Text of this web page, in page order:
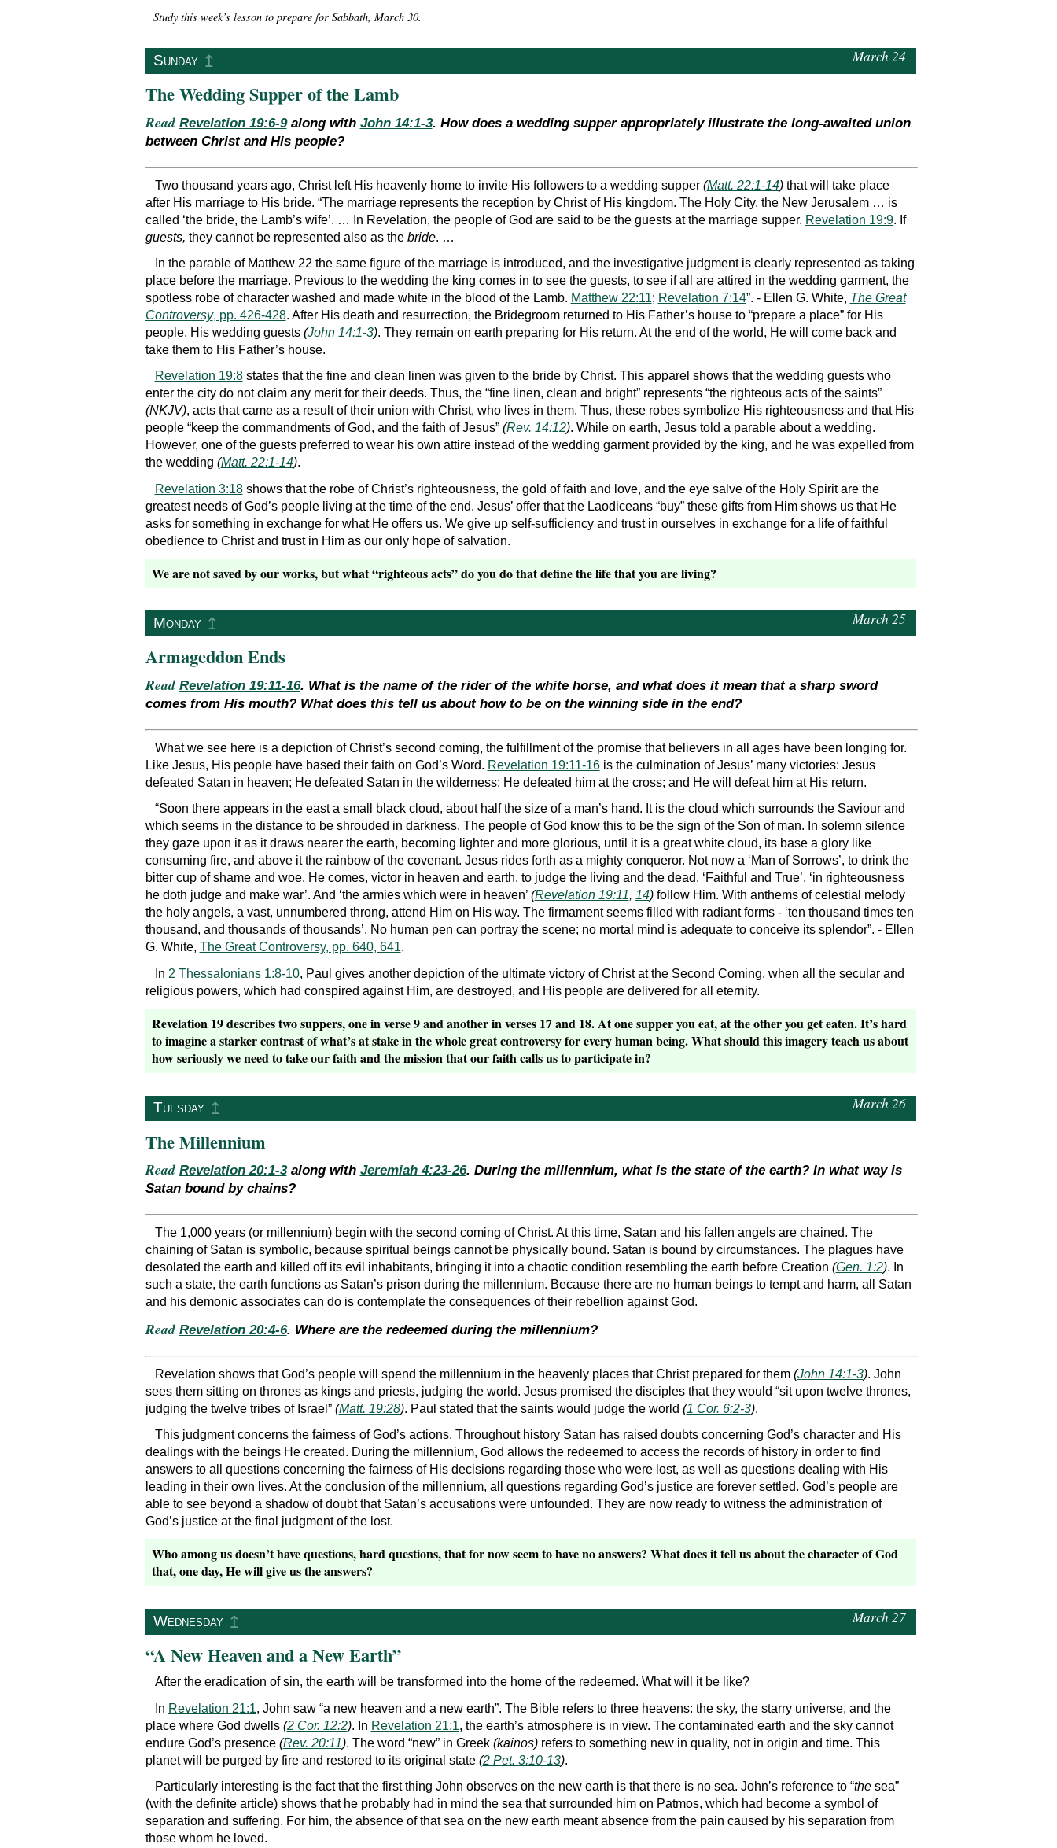
Study this week’s lesson to prepare for Sabbath, March 30.
Sunday ↥ March 24
The Wedding Supper of the Lamb
Read Revelation 19:6-9along with John 14:1-3. How does a wedding supper appropriately illustrate the long-awaited union
between Christ and His people?
Two thousand years ago, Christ left His heavenly home to invite His followers to a wedding supper (Matt. 22:1-14)that will take place
after His marriage to His bride. “The marriage represents the reception by Christ of His kingdom. The Holy City, the New Jerusalem … is
called ‘the bride, the Lamb’s wife’. … In Revelation, the people of God are said to be the guests at the marriage supper. Revelation 19:9. If
guests, they cannot be represented also as the bride. …
In the parable of Matthew 22 the same figure of the marriage is introduced, and the investigative judgment is clearly represented as taking
place before the marriage. Previous to the wedding the king comes in to see the guests, to see if all are attired in the wedding garment, the
spotless robe of character washed and made white in the blood of the Lamb. Matthew 22:11; Revelation 7:14”. - Ellen G. White, The Great
Controversy, pp. 426-428. After His death and resurrection, the Bridegroom returned to His Father’s house to “prepare a place” for His
people, His wedding guests (John 14:1-3). They remain on earth preparing for His return. At the end of the world, He will come back and
take them to His Father’s house.
Revelation 19:8states that the fine and clean linen was given to the bride by Christ. This apparel shows that the wedding guests who
enter the city do not claim any merit for their deeds. Thus, the “fine linen, clean and bright” represents “the righteous acts of the saints”
(NKJV), acts that came as a result of their union with Christ, who lives in them. Thus, these robes symbolize His righteousness and that His
people “keep the commandments of God, and the faith of Jesus” (Rev. 14:12). While on earth, Jesus told a parable about a wedding.
However, one of the guests preferred to wear his own attire instead of the wedding garment provided by the king, and he was expelled from
the wedding (Matt. 22:1-14).
Revelation 3:18shows that the robe of Christ’s righteousness, the gold of faith and love, and the eye salve of the Holy Spirit are the
greatest needs of God’s people living at the time of the end. Jesus’ offer that the Laodiceans “buy” these gifts from Him shows us that He
asks for something in exchange for what He offers us. We give up self-sufficiency and trust in ourselves in exchange for a life of faithful
obedience to Christ and trust in Him as our only hope of salvation.
We are not saved by our works, but what “righteous acts” do you do that define the life that you are living?
Monday ↥ March 25
Armageddon Ends
Read Revelation 19:11-16. What is the name of the rider of the white horse, and what does it mean that a sharp sword
comes from His mouth? What does this tell us about how to be on the winning side in the end?
What we see here is a depiction of Christ’s second coming, the fulfillment of the promise that believers in all ages have been longing for.
Like Jesus, His people have based their faith on God’s Word. Revelation 19:11-16is the culmination of Jesus’ many victories: Jesus
defeated Satan in heaven; He defeated Satan in the wilderness; He defeated him at the cross; and He will defeat him at His return.
“Soon there appears in the east a small black cloud, about half the size of a man’s hand. It is the cloud which surrounds the Saviour and
which seems in the distance to be shrouded in darkness. The people of God know this to be the sign of the Son of man. In solemn silence
they gaze upon it as it draws nearer the earth, becoming lighter and more glorious, until it is a great white cloud, its base a glory like
consuming fire, and above it the rainbow of the covenant. Jesus rides forth as a mighty conqueror. Not now a ‘Man of Sorrows’, to drink the
bitter cup of shame and woe, He comes, victor in heaven and earth, to judge the living and the dead. ‘Faithful and True’, ‘in righteousness
he doth judge and make war’. And ‘the armies which were in heaven’ (Revelation 19:11, 14)follow Him. With anthems of celestial melody
the holy angels, a vast, unnumbered throng, attend Him on His way. The firmament seems filled with radiant forms - ‘ten thousand times ten
thousand, and thousands of thousands’. No human pen can portray the scene; no mortal mind is adequate to conceive its splendor”. - Ellen
G. White, The Great Controversy, pp. 640, 641.
In 2 Thessalonians 1:8-10, Paul gives another depiction of the ultimate victory of Christ at the Second Coming, when all the secular and
religious powers, which had conspired against Him, are destroyed, and His people are delivered for all eternity.
Revelation 19 describes two suppers, one in verse 9 and another in verses 17 and 18. At one supper you eat, at the other you get eaten. It’s hard
to imagine a starker contrast of what’s at stake in the whole great controversy for every human being. What should this imagery teach us about
how seriously we need to take our faith and the mission that our faith calls us to participate in?
Tuesday ↥ March 26
The Millennium
Read Revelation 20:1-3along with Jeremiah 4:23-26. During the millennium, what is the state of the earth? In what way is
Satan bound by chains?
The 1,000 years (or millennium) begin with the second coming of Christ. At this time, Satan and his fallen angels are chained. The
chaining of Satan is symbolic, because spiritual beings cannot be physically bound. Satan is bound by circumstances. The plagues have
desolated the earth and killed off its evil inhabitants, bringing it into a chaotic condition resembling the earth before Creation (Gen. 1:2). In
such a state, the earth functions as Satan’s prison during the millennium. Because there are no human beings to tempt and harm, all Satan
and his demonic associates can do is contemplate the consequences of their rebellion against God.
Read Revelation 20:4-6. Where are the redeemed during the millennium?
Revelation shows that God’s people will spend the millennium in the heavenly places that Christ prepared for them (John 14:1-3). John
sees them sitting on thrones as kings and priests, judging the world. Jesus promised the disciples that they would “sit upon twelve thrones,
judging the twelve tribes of Israel” (Matt. 19:28). Paul stated that the saints would judge the world (1 Cor. 6:2-3).
This judgment concerns the fairness of God’s actions. Throughout history Satan has raised doubts concerning God’s character and His
dealings with the beings He created. During the millennium, God allows the redeemed to access the records of history in order to find
answers to all questions concerning the fairness of His decisions regarding those who were lost, as well as questions dealing with His
leading in their own lives. At the conclusion of the millennium, all questions regarding God’s justice are forever settled. God’s people are
able to see beyond a shadow of doubt that Satan’s accusations were unfounded. They are now ready to witness the administration of
God’s justice at the final judgment of the lost.
Who among us doesn’t have questions, hard questions, that for now seem to have no answers? What does it tell us about the character of God
that, one day, He will give us the answers?
Wednesday ↥ March 27
“A New Heaven and a New Earth”
After the eradication of sin, the earth will be transformed into the home of the redeemed. What will it be like?
In Revelation 21:1, John saw “a new heaven and a new earth”. The Bible refers to three heavens: the sky, the starry universe, and the
place where God dwells (2 Cor. 12:2). In Revelation 21:1, the earth’s atmosphere is in view. The contaminated earth and the sky cannot
endure God’s presence (Rev. 20:11). The word “new” in Greek (kainos)refers to something new in quality, not in origin and time. This
planet will be purged by fire and restored to its original state (2 Pet. 3:10-13).
Particularly interesting is the fact that the first thing John observes on the new earth is that there is no sea. John’s reference to “thesea”
(with the definite article) shows that he probably had in mind the sea that surrounded him on Patmos, which had become a symbol of
separation and suffering. For him, the absence of that sea on the new earth meant absence from the pain caused by his separation from
those whom he loved.